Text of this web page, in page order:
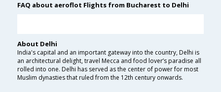
FAQ about aeroflot Flights from Bucharest to Delhi
About Delhi
India's capital and an important gateway into the country, Delhi is
an architectural delight, travel Mecca and food lover’s paradise all
rolled into one. Delhi has served as the center of power for most
Muslim dynasties that ruled from the 12th century onwards.